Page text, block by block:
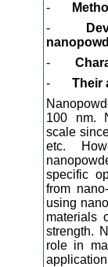
-
-
-
- Their
100 nm.
scale
etc.
specific
from
using
materials
strength.
role in